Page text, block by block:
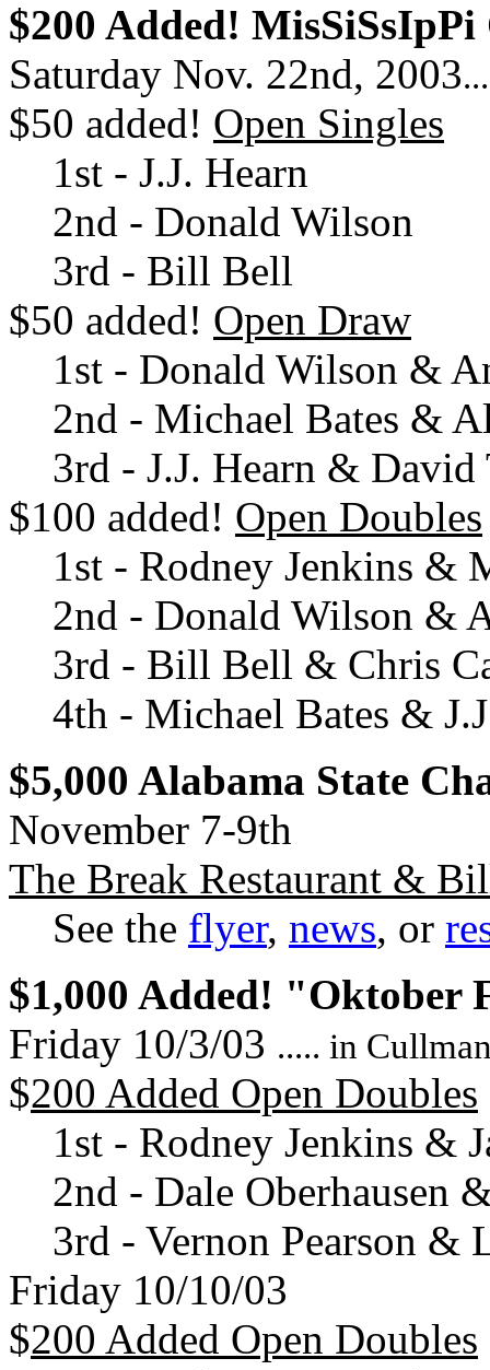
$200 Added! MisSiSsIpPi
Saturday Nov. 22nd, 2003
$50 added! Open Singles
1st - J.J. Hearn
2nd - Donald Wilson
3rd - Bill Bell
$50 added! Open Draw
1st - Donald Wilson &
2nd - Michael Bates &
3rd - J.J. Hearn & David
$100 added! Open Doubles
1st - Rodney Jenkins &
2nd - Donald Wilson &
3rd - Bill Bell & Chris
4th - Michael Bates &
$5,000 Alabama State
November 7-9th
The Break Restaurant &
See the flyer, news, or
$1,000 Added! "Oktober
Friday 10/3/03 ..... in
$200 Added Open Doubles
1st - Rodney Jenkins &
2nd - Dale Oberhausen
3rd - Vernon Pearson &
Friday 10/10/03
$200 Added Open Doubles